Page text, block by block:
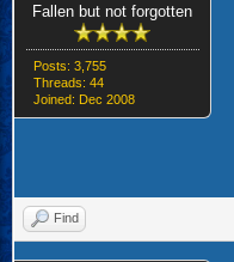
Fallen but not forgotten
Posts: 3,755
Threads: 44
Joined: Dec 2008
Find